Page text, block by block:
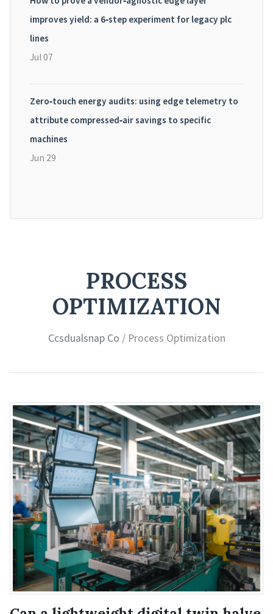
improves yield: a 6‑step experiment for legacy plc
lines
Jul 07
Zero‑touch energy audits: using edge telemetry to
attribute compressed‑air savings to specific
machines
Jun 29
PROCESS
OPTIMIZATION
Ccsdualsnap Co / Process Optimization